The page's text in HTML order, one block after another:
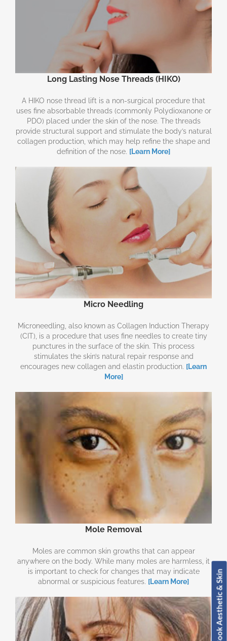
Long Lasting Nose Threads (HIKO)
A HIKO nose thread lift is a non-surgical procedure that
uses fine absorbable threads (commonly Polydioxanone or
PDO) placed under the skin of the nose. The threads
provide structural support and stimulate the body’s natural
collagen production, which may help refine the shape and
definition of the nose. [Learn More]
Micro Needling
Microneedling, also known as Collagen Induction Therapy
(CIT), is a procedure that uses fine needles to create tiny
punctures in the surface of the skin. This process
stimulates the skin’s natural repair response and
encourages new collagen and elastin production. [Learn
More]
Mole Removal
Moles are common skin growths that can appear
anywhere on the body. While many moles are harmless, it
is important to check for changes that may indicate
abnormal or suspicious features. [Learn More] Book Aesthetic & Skin